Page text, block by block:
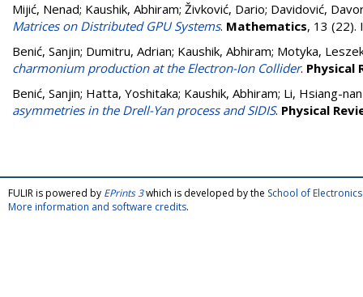
Mijić, Nenad; Kaushik, Abhiram; Živković, Dario; Davidović,
Matrices on Distributed GPU Systems. Mathematics, 13 (22).
Benić, Sanjin; Dumitru, Adrian; Kaushik, Abhiram; Motyka,
charmonium production at the Electron-Ion Collider. Physical
Benić, Sanjin; Hatta, Yoshitaka; Kaushik, Abhiram; Li, Hsiang-nan
asymmetries in the Drell-Yan process and SIDIS. Physical
FULIR is powered by EPrints 3which is developed by the School of
More information and software credits.